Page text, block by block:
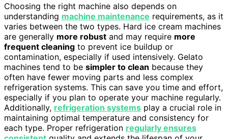
Choosing the right machine also depends on
understanding machine maintenance requirements, as it
varies between the two types. Hard ice cream machines
are generally more robust and may require more
frequent cleaning to prevent ice buildup or
contamination, especially if used intensively. Gelato
machines tend to be simpler to clean because they
often have fewer moving parts and less complex
refrigeration systems. This can save you time and effort,
especially if you plan to operate your machine regularly.
Additionally, refrigeration systems play a crucial role in
maintaining optimal temperature and consistency for
each type. Proper refrigeration regularly ensures